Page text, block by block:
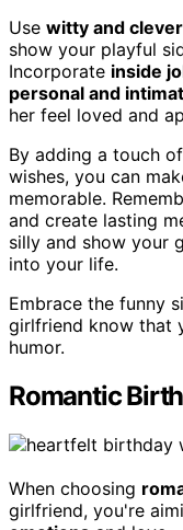
Use witty and
show your playful
Incorporate inside
personal and
her feel loved and
By adding a touch
wishes, you can
memorable.
and create lasting
silly and show your
into your life.
Embrace the funny
girlfriend know that
humor.
Romantic
When choosing
girlfriend, you're